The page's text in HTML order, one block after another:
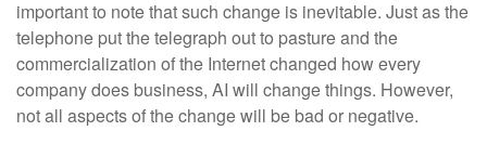
important to note that such change is inevitable. Just as the
telephone put the telegraph out to pasture and the
commercialization of the Internet changed how every
company does business, AI will change things. However,
not all aspects of the change will be bad or negative.